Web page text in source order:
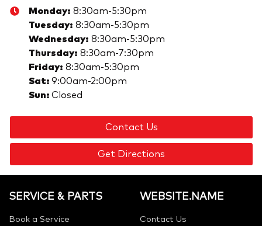
Monday: 8:30am-5:30pm
Tuesday: 8:30am-5:30pm
Wednesday: 8:30am-5:30pm
Thursday: 8:30am-7:30pm
Friday: 8:30am-5:30pm
Sat: 9:00am-2:00pm
Sun: Closed
Contact Us
Get Directions
SERVICE & PARTS
Book a Service
WEBSITE.NAME
Contact Us